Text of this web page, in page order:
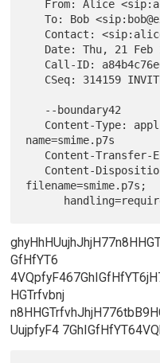
   To: Bob <sip:bob@example.net>
name=smime.p7s
filename=smime.p7s;
GfHfYT6
HGTrfvbnj
UujpfyF4